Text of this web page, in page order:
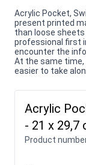
Acrylic Pocket,
present printed
than loose
professional first
encounter the
At the same
easier to take
Acrylic
- 21 x 29,7
Product